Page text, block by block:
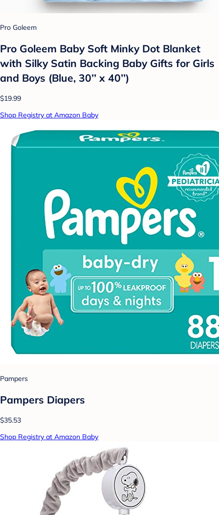
Pro Goleem
Pro Goleem Baby Soft Minky Dot Blanket
with Silky Satin Backing Baby Gifts for Girls
and Boys (Blue, 30’’ x 40’’)
$19.99
Shop Registry at Amazon Baby
Pampers
Pampers Diapers
$35.53
Shop Registry at Amazon Baby